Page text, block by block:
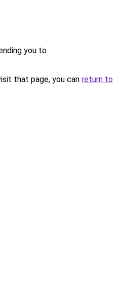
you to
that page, you can return to